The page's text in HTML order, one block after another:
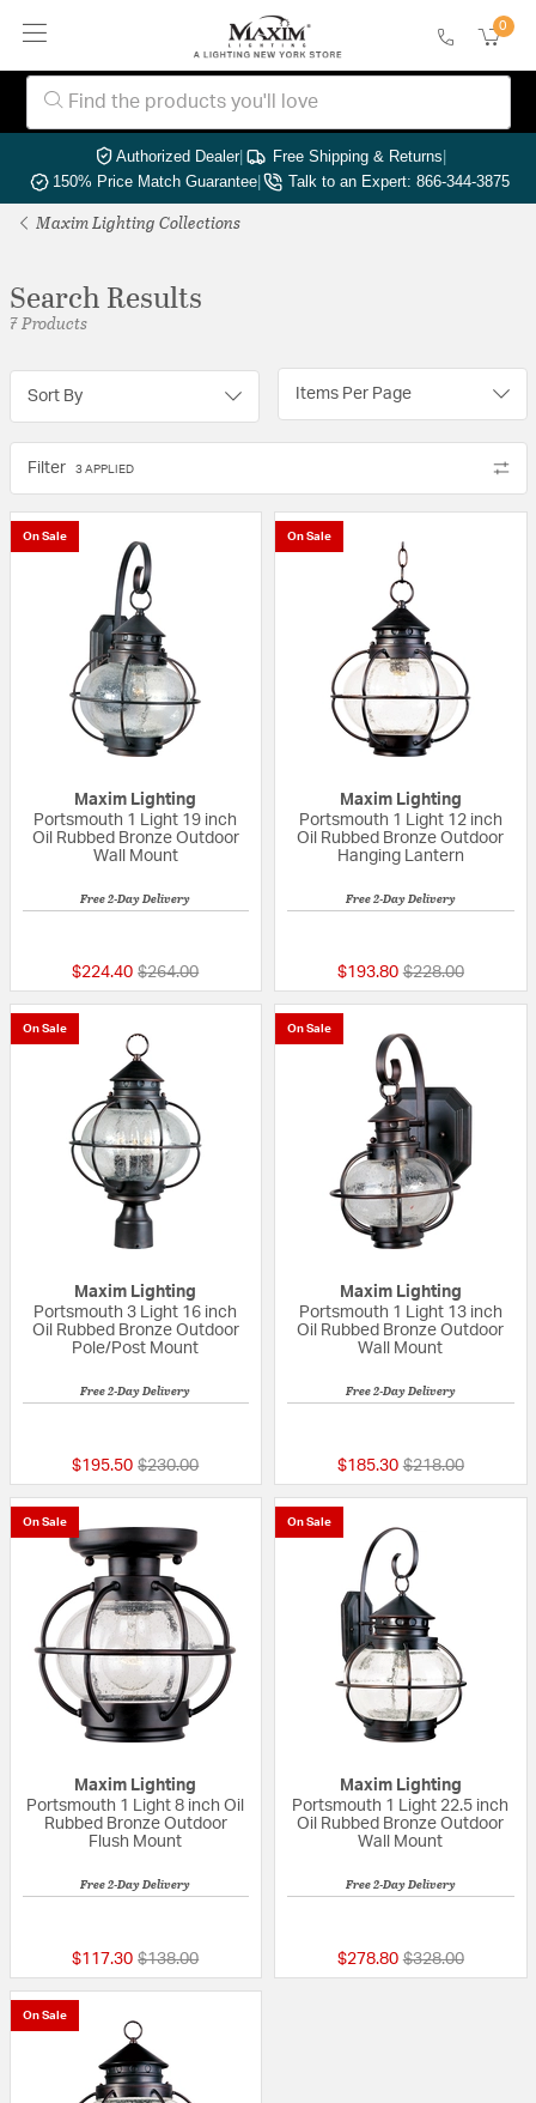
0
Authorized Dealer| Free Shipping & Returns|
150% Price Match Guarantee| Talk to an Expert: 866-344-3875
Maxim Lighting Collections
Search Results
7 Products
Sort By Items Per Page
Filter 3 APPLIED
On Sale
Maxim Lighting
Portsmouth 1 Light 19 inch
Oil Rubbed Bronze Outdoor
Wall Mount
Free 2-Day Delivery
$224.40 Price reduced from
$264.00to
On Sale
Maxim Lighting
Portsmouth 1 Light 12 inch
Oil Rubbed Bronze Outdoor
Hanging Lantern
Free 2-Day Delivery
$193.80 Price reduced
$228.00to
On Sale
Maxim Lighting
Portsmouth 3 Light 16 inch
Oil Rubbed Bronze Outdoor
Pole/Post Mount
Free 2-Day Delivery
$195.50 Price reduced from
$230.00to
On Sale
Maxim Lighting
Portsmouth 1 Light 13 inch
Oil Rubbed Bronze Outdoor
Wall Mount
Free 2-Day Delivery
$185.30 Price reduced
$218.00to
On Sale
Maxim Lighting
Portsmouth 1 Light 8 inch Oil
Rubbed Bronze Outdoor
Flush Mount
Free 2-Day Delivery
$117.30 Price reduced from
$138.00to
On Sale
Maxim Lighting
Portsmouth 1 Light 22.5 inch
Oil Rubbed Bronze Outdoor
Wall Mount
Free 2-Day Delivery
$278.80 Price reduced
$328.00to
On Sale